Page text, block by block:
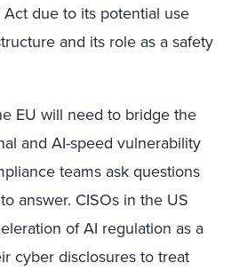
due to its potential use
and its role as a safety
EU will need to bridge the
and AI-speed vulnerability
teams ask questions
answer. CISOs in the US
of AI regulation as a
cyber disclosures to treat